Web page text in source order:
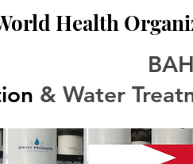
Health
& Water